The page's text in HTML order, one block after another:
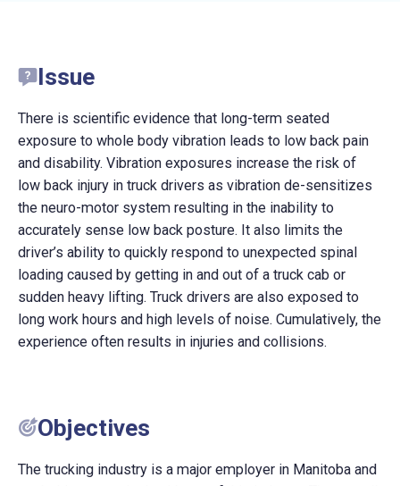
Issue
There is scientific evidence that long-term seated
exposure to whole body vibration leads to low back pain
and disability. Vibration exposures increase the risk of
low back injury in truck drivers as vibration de-sensitizes
the neuro-motor system resulting in the inability to
accurately sense low back posture. It also limits the
driver’s ability to quickly respond to unexpected spinal
loading caused by getting in and out of a truck cab or
sudden heavy lifting. Truck drivers are also exposed to
long work hours and high levels of noise. Cumulatively, the
experience often results in injuries and collisions.
Objectives
The trucking industry is a major employer in Manitoba and